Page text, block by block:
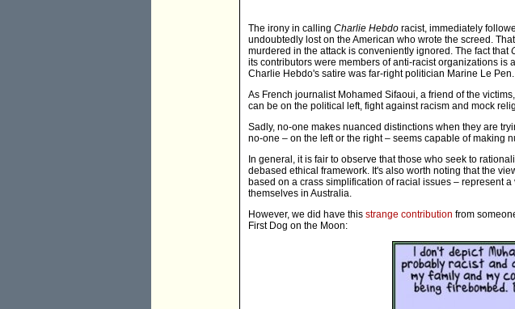
The irony in calling Charlie Hebdo racist, immediately
undoubtedly lost on the American who wrote the screed.
murdered in the attack is conveniently ignored. The fact that
its contributors were members of anti-racist organizations is
Charlie Hebdo's satire was far-right politician Marine Le Pen.
As French journalist Mohamed Sifaoui, a friend of the victims,
can be on the political left, fight against racism and mock
Sadly, no-one makes nuanced distinctions when they are
no-one – on the left or the right – seems capable of making
In general, it is fair to observe that those who seek to
debased ethical framework. It's also worth noting that the
based on a crass simplification of racial issues – represent
themselves in Australia.
However, we did have this strange contribution from
First Dog on the Moon: